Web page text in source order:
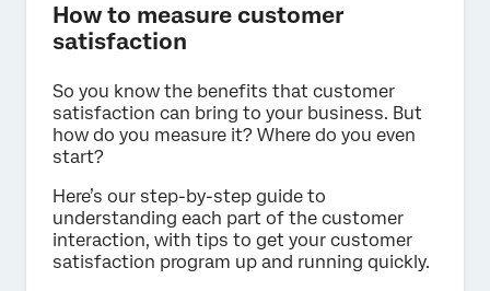
How to measure customer
satisfaction
So you know the benefits that customer
satisfaction can bring to your business. But
how do you measure it? Where do you even
start?
Here’s our step-by-step guide to
understanding each part of the customer
interaction, with tips to get your customer
satisfaction program up and running quickly.